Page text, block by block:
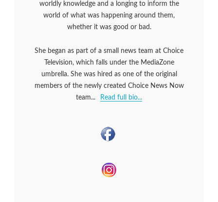
worldly knowledge and a longing to inform the
world of what was happening around them,
whether it was good or bad.
She began as part of a small news team at Choice
Television, which falls under the MediaZone
umbrella. She was hired as one of the original
members of the newly created Choice News Now
team...
Read full bio...